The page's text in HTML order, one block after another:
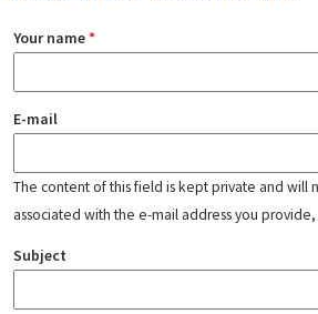
Your name*
E-mail
The content of this field is kept private and will
associated with the e-mail address you
Subject